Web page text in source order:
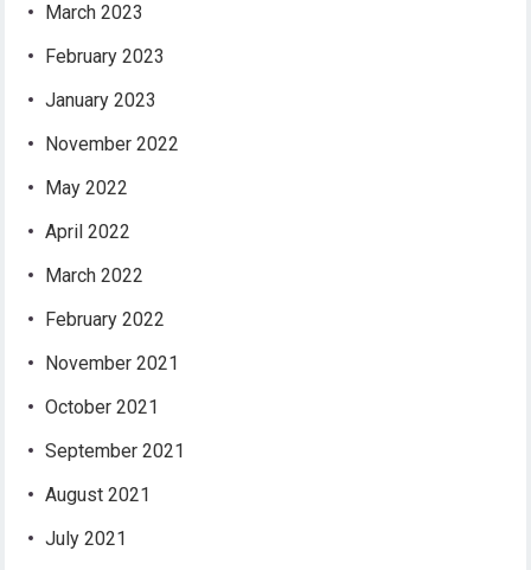
March 2023
February 2023
January 2023
November 2022
May 2022
April 2022
March 2022
February 2022
November 2021
October 2021
September 2021
August 2021
July 2021